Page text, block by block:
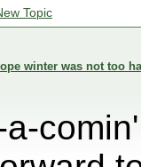
Topic
winter was not too